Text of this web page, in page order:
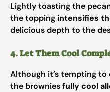
Lightly toasting the
the topping intensifies
delicious depth to the
4. Let Them Cool
Although it’s tempting
the browniesfully cool